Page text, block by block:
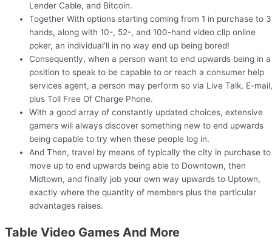
Lender Cable, and Bitcoin.
Together With options starting coming from 1 in purchase to 3
hands, along with 10-, 52-, and 100-hand video clip online
poker, an individual’ll in no way end up being bored!
Consequently, when a person want to end upwards being in a
position to speak to be capable to or reach a consumer help
services agent, a person may perform so via Live Talk, E-mail,
plus Toll Free Of Charge Phone.
With a good array of constantly updated choices, extensive
gamers will always discover something new to end upwards
being capable to try when these people log in.
And Then, travel by means of typically the city in purchase to
move up to end upwards being able to Downtown, then
Midtown, and finally job your own way upwards to Uptown,
exactly where the quantity of members plus the particular
advantages raises.
Table Video Games And More